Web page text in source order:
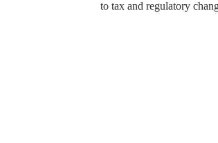
to tax and regulatory